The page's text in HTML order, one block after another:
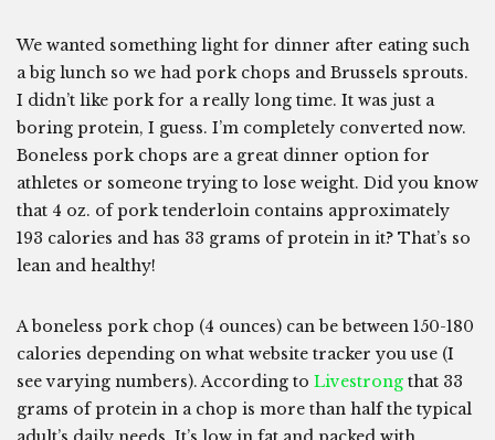
We wanted something light for dinner after eating such
a big lunch so we had pork chops and Brussels sprouts.
I didn’t like pork for a really long time. It was just a
boring protein, I guess. I’m completely converted now.
Boneless pork chops are a great dinner option for
athletes or someone trying to lose weight. Did you know
that 4 oz. of pork tenderloin contains approximately
193 calories and has 33 grams of protein in it? That’s so
lean and healthy!
A boneless pork chop (4 ounces) can be between 150-180
calories depending on what website tracker you use (I
see varying numbers). According to Livestrong that 33
grams of protein in a chop is more than half the typical